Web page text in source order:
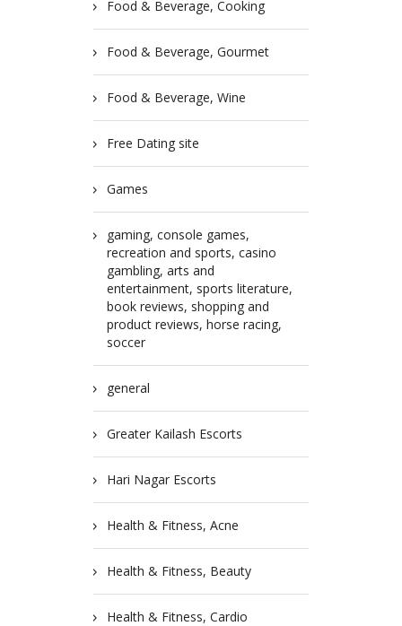
Food & Beverage, Cooking
Food & Beverage, Gourmet
Food & Beverage, Wine
Free Dating site
Games
gaming, console games,
recreation and sports, casino
gambling, arts and
entertainment, sports literature,
book reviews, shopping and
product reviews, horse racing,
soccer
general
Greater Kailash Escorts
Hari Nagar Escorts
Health & Fitness, Acne
Health & Fitness, Beauty
Health & Fitness, Cardio